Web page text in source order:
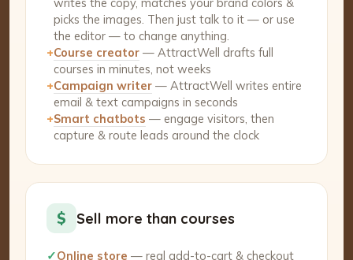
picks the images. Then just talk to it — or use
the editor — to change anything.
+Course creator — AttractWell drafts full
courses in minutes, not weeks
+Campaign writer — AttractWell writes entire
email & text campaigns in seconds
+Smart chatbots — engage visitors, then
capture & route leads around the clock
$ Sell more than courses
✓Online store — real add-to-cart & checkout